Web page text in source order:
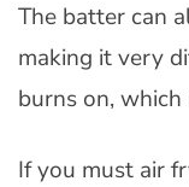
The batter can
making it very
burns on,
If you must air